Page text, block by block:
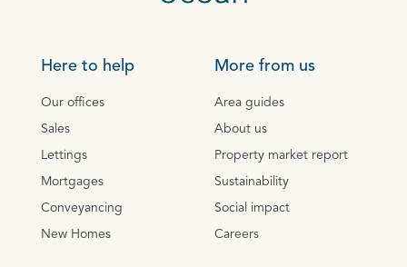
Here to help
Our offices
Sales
Lettings
Mortgages
Conveyancing
New Homes
More from us
Area guides
About us
Property market report
Sustainability
Social impact
Careers